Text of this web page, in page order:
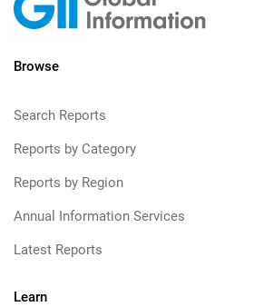
Browse
Search Reports
Reports by Category
Reports by Region
Annual Information Services
Latest Reports
Learn